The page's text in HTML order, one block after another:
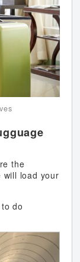
the
will load your
do